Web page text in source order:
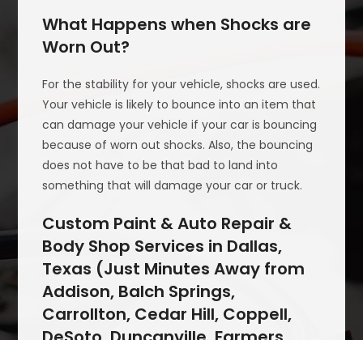
What Happens when Shocks are
Worn Out?
For the stability for your vehicle, shocks are used.
Your vehicle is likely to bounce into an item that
can damage your vehicle if your car is bouncing
because of worn out shocks. Also, the bouncing
does not have to be that bad to land into
something that will damage your car or truck.
Custom Paint & Auto Repair &
Body Shop Services in Dallas,
Texas (Just Minutes Away from
Addison, Balch Springs,
Carrollton, Cedar Hill, Coppell,